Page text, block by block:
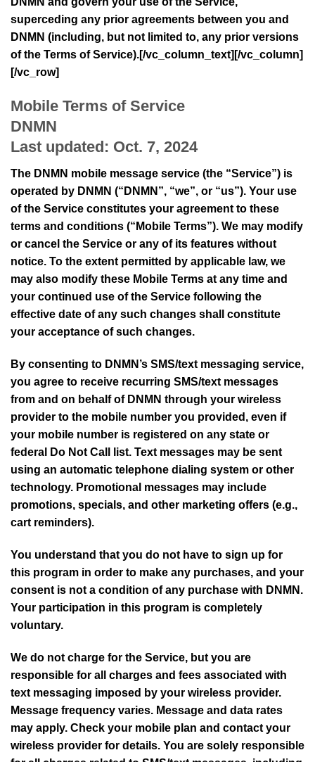
superceding any prior agreements between you and
DNMN (including, but not limited to, any prior versions
of the Terms of Service).[/vc_column_text][/vc_column]
[/vc_row]
Mobile Terms of Service
DNMN
Last updated: Oct. 7, 2024
The DNMN mobile message service (the “Service”) is
operated by DNMN (“DNMN”, “we”, or “us”). Your use
of the Service constitutes your agreement to these
terms and conditions (“Mobile Terms”). We may modify
or cancel the Service or any of its features without
notice. To the extent permitted by applicable law, we
may also modify these Mobile Terms at any time and
your continued use of the Service following the
effective date of any such changes shall constitute
your acceptance of such changes.
By consenting to DNMN’s SMS/text messaging service,
you agree to receive recurring SMS/text messages
from and on behalf of DNMN through your wireless
provider to the mobile number you provided, even if
your mobile number is registered on any state or
federal Do Not Call list. Text messages may be sent
using an automatic telephone dialing system or other
technology. Promotional messages may include
promotions, specials, and other marketing offers (e.g.,
cart reminders).
You understand that you do not have to sign up for
this program in order to make any purchases, and your
consent is not a condition of any purchase with DNMN.
Your participation in this program is completely
voluntary.
We do not charge for the Service, but you are
responsible for all charges and fees associated with
text messaging imposed by your wireless provider.
Message frequency varies. Message and data rates
may apply. Check your mobile plan and contact your
wireless provider for details. You are solely responsible